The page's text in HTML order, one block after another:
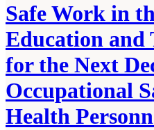
Safe Work in
Education and
for the Next
Occupational
Health